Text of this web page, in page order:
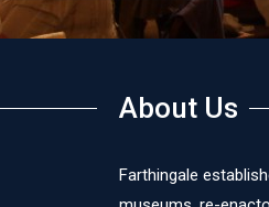
About Us
Farthingale